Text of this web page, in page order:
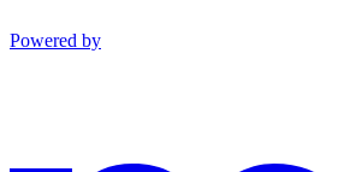
Powered by